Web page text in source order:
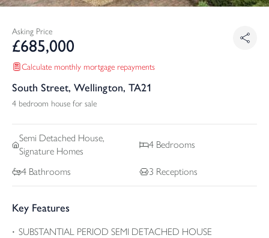
Asking Price
£685,000
Calculate monthly mortgage repayments
South Street, Wellington, TA21
4 bedroom house for sale
Semi Detached House,
Signature Homes
4 Bedrooms
4 Bathrooms 3 Receptions
Key Features
SUBSTANTIAL PERIOD SEMI DETACHED HOUSE